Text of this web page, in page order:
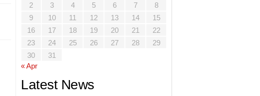
2
3 4 5 6 7
8
9
10 11 12 13 14
15
16
17 18 19 20 21
22
23
24 25 26 27 28
29
30
31
« Apr
Latest News